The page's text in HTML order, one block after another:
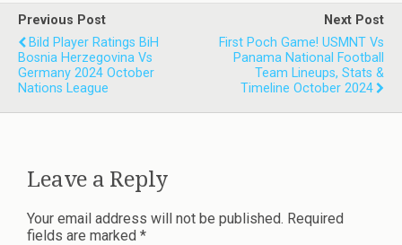
Previous Post
Bild Player Ratings BiH
Bosnia Herzegovina Vs
Germany 2024 October
Nations League
Next Post
First Poch Game! USMNT Vs
Panama National Football
Team Lineups, Stats &
Timeline October 2024
Leave a Reply
Your email address will not be published. Required
fields are marked *